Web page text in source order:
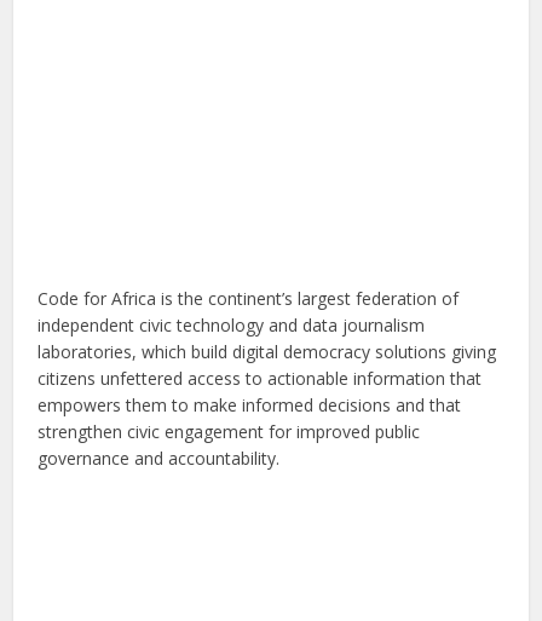
Code for Africa is the continent’s largest federation of
independent civic technology and data journalism
laboratories, which build digital democracy solutions giving
citizens unfettered access to actionable information that
empowers them to make informed decisions and that
strengthen civic engagement for improved public
governance and accountability.